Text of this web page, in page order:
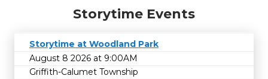
Storytime Events
Storytime at Woodland Park
August 8 2026 at 9:00AM
Griffith-Calumet Township